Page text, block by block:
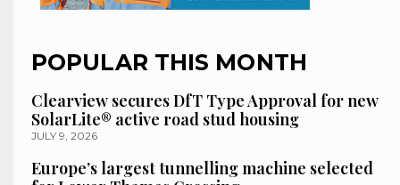
POPULAR THIS MONTH
Clearview secures DfT Type Approval for new
SolarLite® active road stud housing
JULY 9, 2026
Europe’s largest tunnelling machine selected